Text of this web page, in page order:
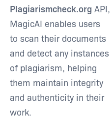
Type and hit enter
Plagiarismcheck.org API,
MagicAI enables users
to scan their documents
and detect any instances
of plagiarism, helping
them maintain integrity
and authenticity in their
work.